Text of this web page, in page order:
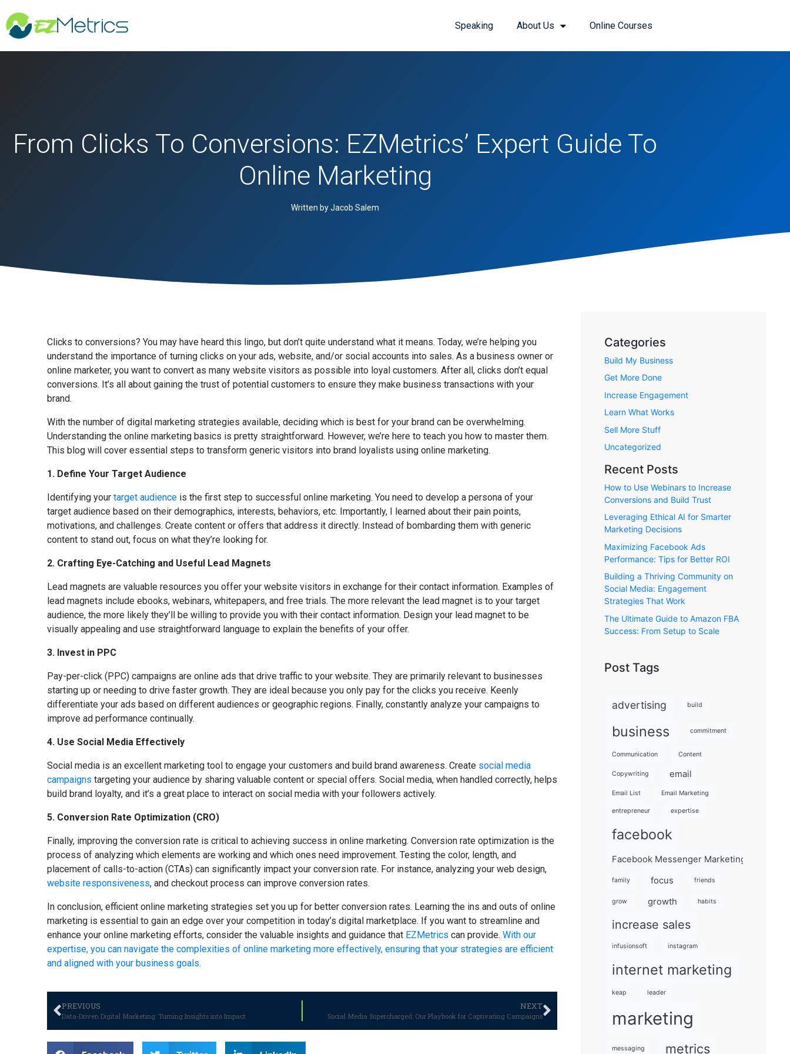
Speaking About Us Online Courses
From Clicks To Conversions: EZMetrics’ Expert Guide To
Online Marketing
Written by Jacob Salem
Clicks to conversions? You may have heard this lingo, but don’t quite understand what it means. Today, we’re helping you
understand the importance of turning clicks on your ads, website, and/or social accounts into sales. As a business owner or
online marketer, you want to convert as many website visitors as possible into loyal customers. After all, clicks don’t equal
conversions. It’s all about gaining the trust of potential customers to ensure they make business transactions with your
brand.
With the number of digital marketing strategies available, deciding which is best for your brand can be overwhelming.
Understanding the online marketing basics is pretty straightforward. However, we’re here to teach you how to master them.
This blog will cover essential steps to transform generic visitors into brand loyalists using online marketing.
1. Define Your Target Audience
Identifying your target audience is the first step to successful online marketing. You need to develop a persona of your
target audience based on their demographics, interests, behaviors, etc. Importantly, I learned about their pain points,
motivations, and challenges. Create content or offers that address it directly. Instead of bombarding them with generic
content to stand out, focus on what they’re looking for.
2. Crafting Eye-Catching and Useful Lead Magnets
Lead magnets are valuable resources you offer your website visitors in exchange for their contact information. Examples of
lead magnets include ebooks, webinars, whitepapers, and free trials. The more relevant the lead magnet is to your target
audience, the more likely they’ll be willing to provide you with their contact information. Design your lead magnet to be
visually appealing and use straightforward language to explain the benefits of your offer.
3. Invest in PPC
Pay-per-click (PPC) campaigns are online ads that drive traffic to your website. They are primarily relevant to businesses
starting up or needing to drive faster growth. They are ideal because you only pay for the clicks you receive. Keenly
differentiate your ads based on different audiences or geographic regions. Finally, constantly analyze your campaigns to
improve ad performance continually.
4. Use Social Media Effectively
Social media is an excellent marketing tool to engage your customers and build brand awareness. Create social media
campaigns targeting your audience by sharing valuable content or special offers. Social media, when handled correctly, helps
build brand loyalty, and it’s a great place to interact on social media with your followers actively.
5. Conversion Rate Optimization (CRO)
Finally, improving the conversion rate is critical to achieving success in online marketing. Conversion rate optimization is the
process of analyzing which elements are working and which ones need improvement. Testing the color, length, and
placement of calls-to-action (CTAs) can significantly impact your conversion rate. For instance, analyzing your web design,
website responsiveness, and checkout process can improve conversion rates.
In conclusion, efficient online marketing strategies set you up for better conversion rates. Learning the ins and outs of online
marketing is essential to gain an edge over your competition in today’s digital marketplace. If you want to streamline and
enhance your online marketing efforts, consider the valuable insights and guidance that EZMetrics can provide. With our
expertise, you can navigate the complexities of online marketing more effectively, ensuring that your strategies are efficient
and aligned with your business goals.
PREVIOUS
Data-Driven Digital Marketing: Turning Insights into Impact
NEXT
Social Media Supercharged: Our Playbook for Captivating Campaigns
Categories
Build My Business
Get More Done
Increase Engagement
Learn What Works
Sell More Stuff
Uncategorized
Recent Posts
How to Use Webinars to Increase
Conversions and Build Trust
Leveraging Ethical AI for Smarter
Marketing Decisions
Maximizing Facebook Ads
Performance: Tips for Better ROI
Building a Thriving Community on
Social Media: Engagement
Strategies That Work
The Ultimate Guide to Amazon FBA
Success: From Setup to Scale
Post Tags
advertising build
business commitment
Communication Content
Copywriting email
Email List Email Marketing
entrepreneur expertise
facebook
Facebook Messenger Marketing 101
family focus friends
grow growth habits
increase sales
infusionsoft instagram
internet marketing
keap leader
marketing
messaging metrics